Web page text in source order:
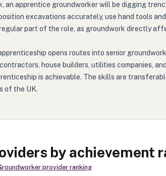
an apprentice groundworker will be digging
excavations accurately, use hand tools
part of the role, as groundwork directly
opens routes into senior
house builders, utilities companies,
is achievable. The skills are
of the UK.
by achievement
provider ranking